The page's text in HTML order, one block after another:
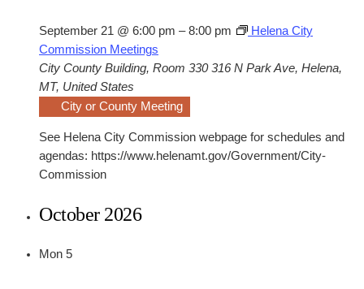
September 21 @ 6:00 pm –8:00 pm
Helena City
Commission Meetings
City County Building, Room 330316 N Park Ave, Helena,
MT, United States
City or County Meeting
See Helena City Commission webpage for schedules and
agendas: https://www.helenamt.gov/Government/City-
Commission
October 2026
Mon 5